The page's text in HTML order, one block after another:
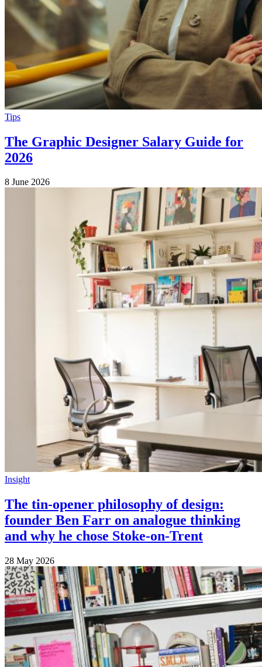
Tips
The Graphic Designer Salary Guide for
2026
8 June 2026
Insight
The tin-opener philosophy of design:
founder Ben Farr on analogue thinking
and why he chose Stoke-on-Trent
28 May 2026